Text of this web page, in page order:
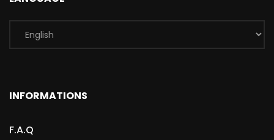
INFORMATIONS
F.A.Q